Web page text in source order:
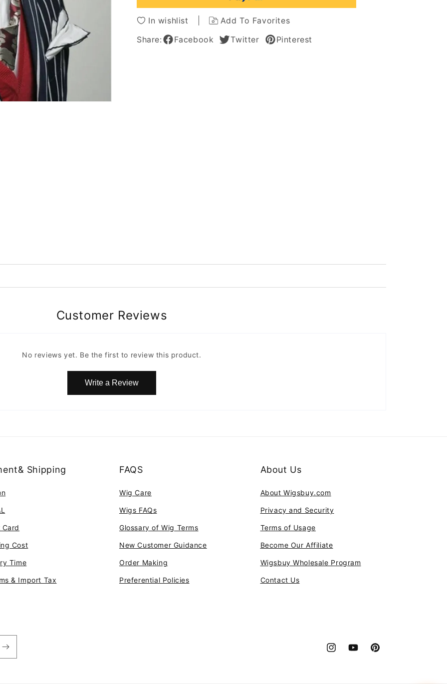
Full
Lace
Wig
Curly
Full
Lace
Wig
Curly
In wishlist
Add To Favorites
Share:
Facebook Twitter Pinterest
Customer Reviews
No reviews yet. Be the first to review this product.
Write a Review
Shipping
Cost
Time
& Import Tax
FAQS
Wig Care
Wigs FAQs
Glossary of Wig Terms
New Customer Guidance
Order Making
Preferential Policies
About Us
About Wigsbuy.com
Privacy and Security
Terms of Usage
Become Our Affiliate
Wigsbuy Wholesale Program
Contact Us
InstagramYouTubePinterest